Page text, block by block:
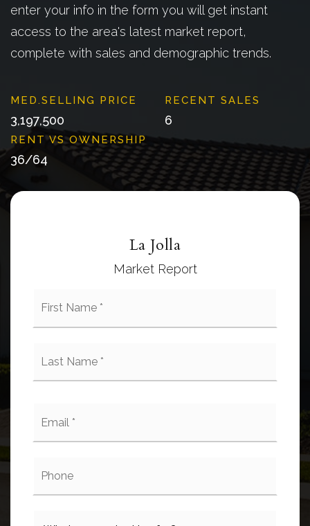
enter your info in the form you will get instant
access to the area's latest market report,
complete with sales and demographic trends.
3,197,500 6
36/64
La Jolla
Market Report
*
*